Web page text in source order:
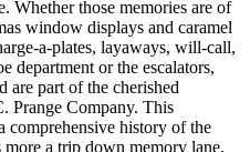
Whether those memories are of
window displays and caramel
a-plates, layaways, will-call,
department or the escalators,
are part of the cherished
Prange Company. This
comprehensive history of the
a trip down memory lane,